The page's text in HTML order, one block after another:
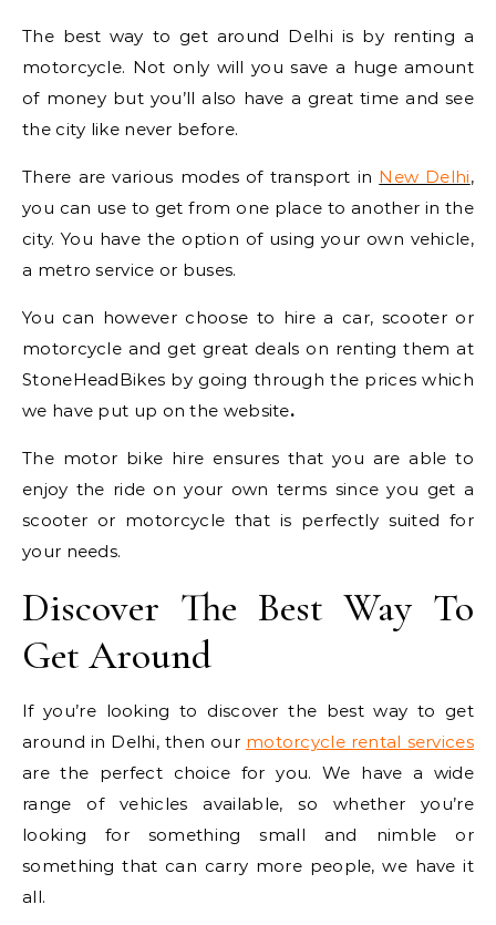
The best way to get around Delhi is by renting a
motorcycle. Not only will you save a huge amount
of money but you’ll also have a great time and see
the city like never before.
There are various modes of transport in New Delhi,
you can use to get from one place to another in the
city. You have the option of using your own vehicle,
a metro service or buses.
You can however choose to hire a car, scooter or
motorcycle and get great deals on renting them at
StoneHeadBikes by going through the prices which
we have put up on the website.
The motor bike hire ensures that you are able to
enjoy the ride on your own terms since you get a
scooter or motorcycle that is perfectly suited for
your needs.
Discover The Best Way To
Get Around
If you’re looking to discover the best way to get
around in Delhi, then our motorcycle rental services
are the perfect choice for you. We have a wide
range of vehicles available, so whether you’re
looking for something small and nimble or
something that can carry more people, we have it
all.